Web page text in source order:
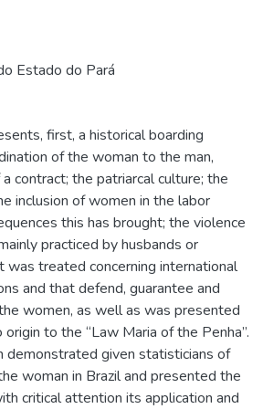
Estado do Pará
first, a historical boarding
of the woman to the man,
contract; the patriarcal culture; the
inclusion of women in the labor
this has brought; the violence
practiced by husbands or
treated concerning international
and that defend, guarantee and
women, as well as was presented
to the “Law Maria of the Penha”.
demonstrated given statisticians of
woman in Brazil and presented the
critical attention its application and